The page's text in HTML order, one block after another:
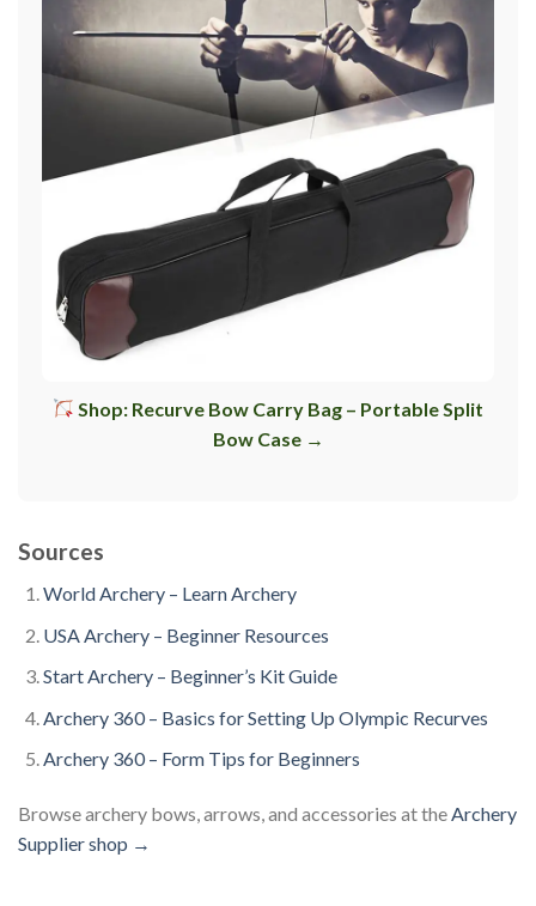
Shop: Recurve Bow Carry Bag – Portable Split
Bow Case →
Sources
World Archery – Learn Archery
USA Archery – Beginner Resources
Start Archery – Beginner’s Kit Guide
Archery 360 – Basics for Setting Up Olympic Recurves
Archery 360 – Form Tips for Beginners
Browse archery bows, arrows, and accessories at theArchery
Supplier shop →